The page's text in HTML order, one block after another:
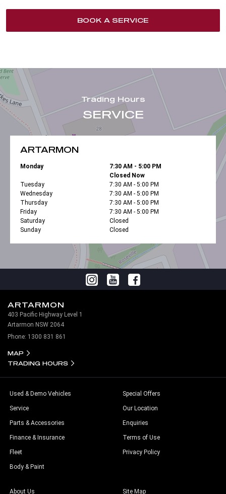
BOOK A SERVICE
Trading Hours
SERVICE
ARTARMON
Monday
7:30 AM - 5:00 PM
Closed Now
Tuesday
7:30 AM - 5:00 PM
Wednesday
7:30 AM - 5:00 PM
Thursday
7:30 AM - 5:00 PM
Friday
7:30 AM - 5:00 PM
Saturday
Closed
Sunday
Closed
ARTARMON
403 Pacific Highway Level 1
Artarmon NSW 2064
Phone: 1300 831 861
MAP
TRADING HOURS
Used & Demo Vehicles
Service
Parts & Accessories
Finance & Insurance
Fleet
Body & Paint
Special Offers
Our Location
Enquiries
Terms of Use
Privacy Policy
About Us Site Map